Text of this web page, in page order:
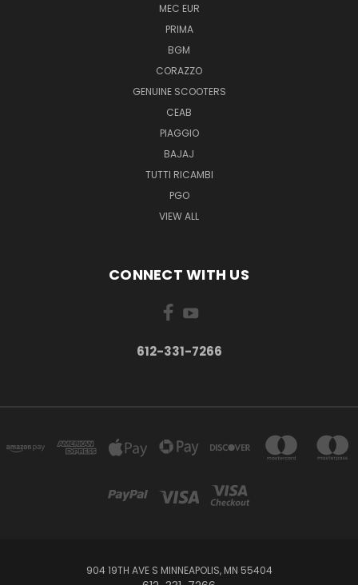
MEC EUR
PRIMA
BGM
CORAZZO
GENUINE SCOOTERS
CEAB
PIAGGIO
BAJAJ
TUTTI RICAMBI
PGO
VIEW ALL
CONNECT WITH US
612-331-7266
904 19TH AVE S MINNEAPOLIS, MN 55404